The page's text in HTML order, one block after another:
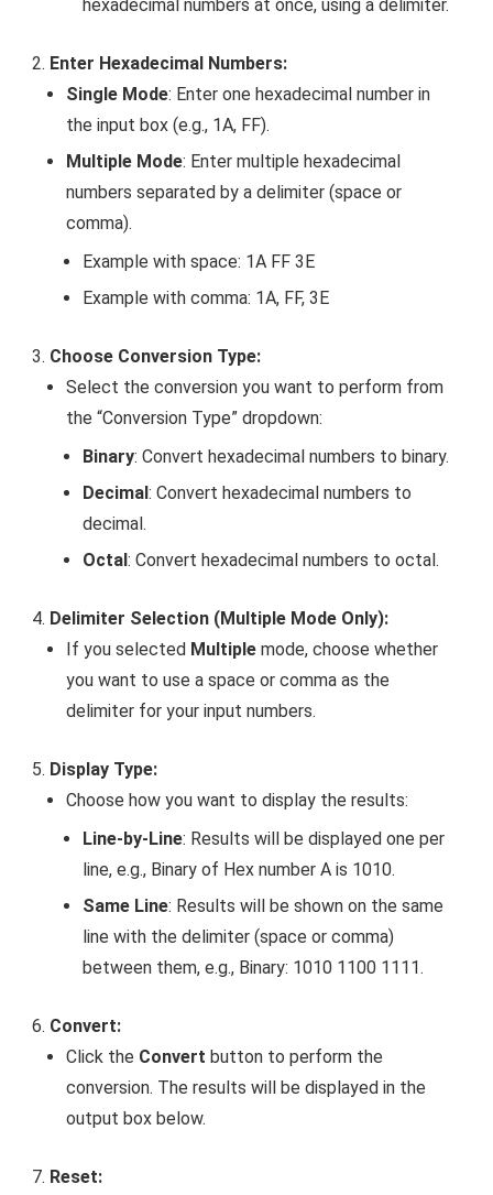
hexadecimal numbers at once, using a delimiter.
Enter Hexadecimal Numbers:
Single Mode: Enter one hexadecimal number in
the input box (e.g., 1A, FF).
Multiple Mode: Enter multiple hexadecimal
numbers separated by a delimiter (space or
comma).
Example with space: 1A FF 3E
Example with comma: 1A, FF, 3E
Choose Conversion Type:
Select the conversion you want to perform from
the “Conversion Type” dropdown:
Binary: Convert hexadecimal numbers to binary.
Decimal: Convert hexadecimal numbers to
decimal.
Octal: Convert hexadecimal numbers to octal.
Delimiter Selection (Multiple Mode Only):
If you selected Multiple mode, choose whether
you want to use a space or comma as the
delimiter for your input numbers.
Display Type:
Choose how you want to display the results:
Line-by-Line: Results will be displayed one per
line, e.g., Binary of Hex number A is 1010.
Same Line: Results will be shown on the same
line with the delimiter (space or comma)
between them, e.g., Binary: 1010 1100 1111.
Convert:
Click the Convert button to perform the
conversion. The results will be displayed in the
output box below.
Reset: